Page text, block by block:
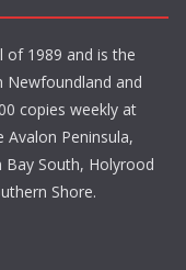
of 1989 and is the
Newfoundland and
copies weekly at
Peninsula,
Bay South, Holyrood
Shore.